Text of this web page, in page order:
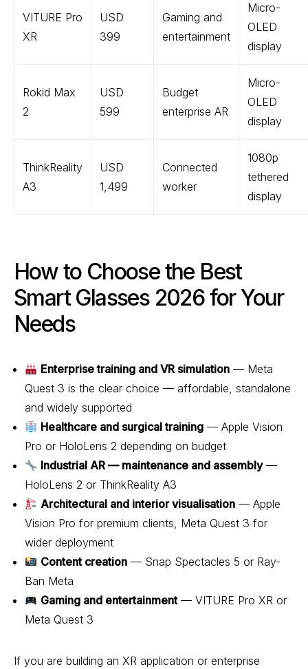
VITURE Pro
XR
USD
399
Gaming and
entertainment
Micro-
OLED
display
Rokid Max
2
USD
599
Budget
enterprise AR
Micro-
OLED
display
ThinkReality
A3
USD
1,499
Connected
worker
1080p
tethered
display
How to Choose the Best
Smart Glasses 2026 for Your
Needs
Enterprise training and VR simulation — Meta
Quest 3 is the clear choice — affordable, standalone
and widely supported
Healthcare and surgical training — Apple Vision
Pro or HoloLens 2 depending on budget
Industrial AR — maintenance and assembly—
HoloLens 2 or ThinkReality A3
Architectural and interior visualisation — Apple
Vision Pro for premium clients, Meta Quest 3 for
wider deployment
Content creation — Snap Spectacles 5 or Ray-
Ban Meta
Gaming and entertainment— VITURE Pro XR or
Meta Quest 3
If you are building an XR application or enterprise